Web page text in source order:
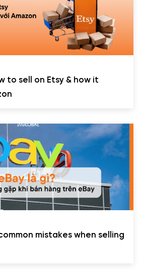
to sell on Etsy & how it
mistakes when selling